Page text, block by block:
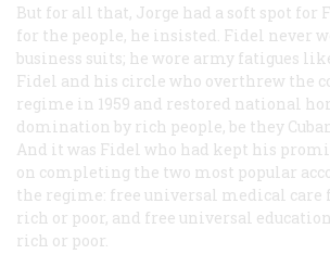
But for all that, Jorge had a soft spot for
for the people, he insisted. Fidel never
business suits; he wore army fatigues
Fidel and his circle who overthrew the
regime in 1959 and restored national
domination by rich people, be they
And it was Fidel who had kept his
on completing the two most popular
the regime: free universal medical care
rich or poor, and free universal
rich or poor.